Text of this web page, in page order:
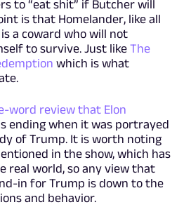
to “eat shit” if Butcher will
is that Homelander, like all
a coward who will not
to survive. Just like The
which is what
word review that Elon
ending when it was portrayed
of Trump. It is worth noting
in the show, which has
real world, so any view that
in for Trump is down to the
and behavior.